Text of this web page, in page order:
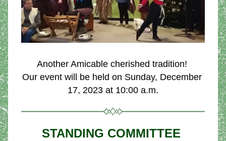
Another Amicable cherished tradition!
Our event will be held on Sunday, December
17, 2023 at 10:00 a.m.
STANDING COMMITTEE